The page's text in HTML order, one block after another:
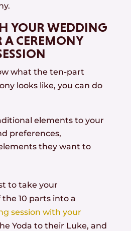
YOUR WEDDING
A CEREMONY
what the ten-part
looks like, you can do
elements to your
preferences,
they want to
to take your
10 parts into a
session with your
Yoda to their Luke, and